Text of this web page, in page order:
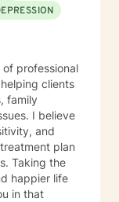
professional
clients
family
I believe
and
plan
Taking the
happier life
in that